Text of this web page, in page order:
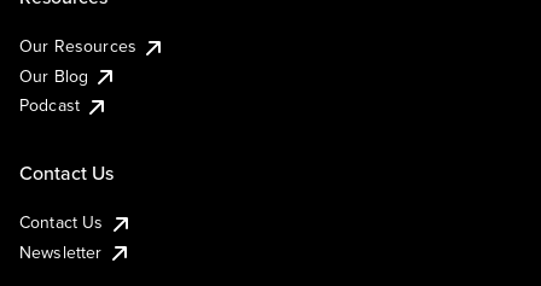
Our Resources
Our Blog
Podcast
Contact Us
Contact Us
Newsletter